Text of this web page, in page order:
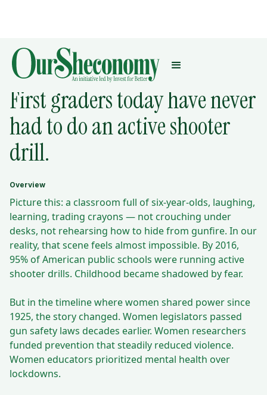
THE MATH BEHIND:
First graders today have never
had to do an active shooter
drill.
Overview
Picture this: a classroom full of six-year-olds, laughing,
learning, trading crayons — not crouching under
desks, not rehearsing how to hide from gunfire. In our
reality, that scene feels almost impossible. By 2016,
95% of American public schools were running active
shooter drills. Childhood became shadowed by fear.
But in the timeline where women shared power since
1925, the story changed. Women legislators passed
gun safety laws decades earlier. Women researchers
funded prevention that steadily reduced violence.
Women educators prioritized mental health over
lockdowns.